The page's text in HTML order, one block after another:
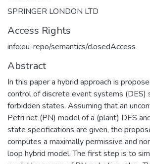
SPRINGER LONDON LTD
Access Rights
info:eu-repo/semantics/closedAccess
Abstract
In this paper a hybrid approach is
control of discrete event systems (DES)
forbidden states. Assuming that an
Petri net (PN) model of a (plant) DES
state specifications are given, the
computes a maximally permissive and
loop hybrid model. The first step is to